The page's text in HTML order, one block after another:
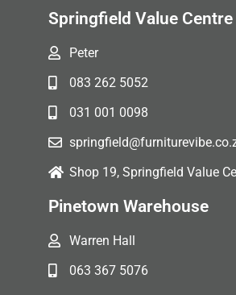
Springfield Value Centre
Peter
083 262 5052
031 001 0098
Shop 19, Springfield Value
Pinetown Warehouse
Warren Hall
063 367 5076